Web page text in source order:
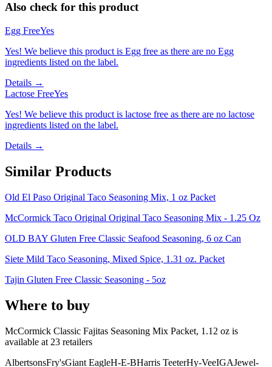
Also check for this product
Egg FreeYes
Yes! We believe this product is Egg free as there are no Egg
ingredients listed on the label.
Details →
Lactose FreeYes
Yes! We believe this product is lactose free as there are no lactose
ingredients listed on the label.
Details →
Similar Products
Old El Paso Original Taco Seasoning Mix, 1 oz Packet
McCormick Taco Original Original Taco Seasoning Mix - 1.25 Oz
OLD BAY Gluten Free Classic Seafood Seasoning, 6 oz Can
Siete Mild Taco Seasoning, Mixed Spice, 1.31 oz. Packet
Tajin Gluten Free Classic Seasoning - 5oz
Where to buy
McCormick Classic Fajitas Seasoning Mix Packet, 1.12 oz is
available at 23 retailers
AlbertsonsFry'sGiant EagleH-E-BHarris TeeterHy-VeeIGAJewel-